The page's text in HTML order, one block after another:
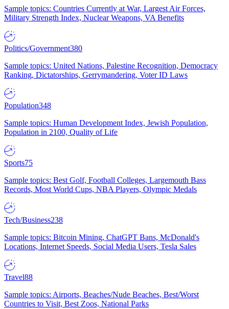
Sample topics: Countries Currently at War, Largest Air Forces,
Military Strength Index, Nuclear Weapons, VA Benefits
Politics/Government380
Sample topics: United Nations, Palestine Recognition, Democracy
Ranking, Dictatorships, Gerrymandering, Voter ID Laws
Population348
Sample topics: Human Development Index, Jewish Population,
Population in 2100, Quality of Life
Sports75
Sample topics: Best Golf, Football Colleges, Largemouth Bass
Records, Most World Cups, NBA Players, Olympic Medals
Tech/Business238
Sample topics: Bitcoin Mining, ChatGPT Bans, McDonald's
Locations, Internet Speeds, Social Media Users, Tesla Sales
Travel88
Sample topics: Airports, Beaches/Nude Beaches, Best/Worst
Countries to Visit, Best Zoos, National Parks